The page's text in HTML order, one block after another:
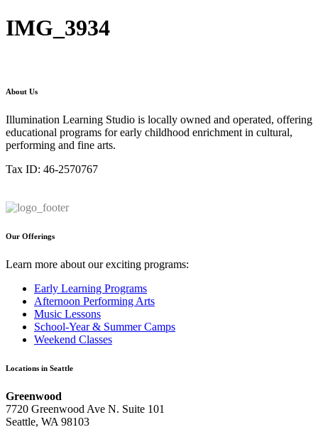
IMG_3934
About Us
Illumination Learning Studio is locally owned and operated, offering
educational programs for early childhood enrichment in cultural,
performing and fine arts.
Tax ID: 46-2570767
Our Offerings
Learn more about our exciting programs:
Early Learning Programs
Afternoon Performing Arts
Music Lessons
School-Year & Summer Camps
Weekend Classes
Locations in Seattle
Greenwood
7720 Greenwood Ave N. Suite 101
Seattle, WA 98103